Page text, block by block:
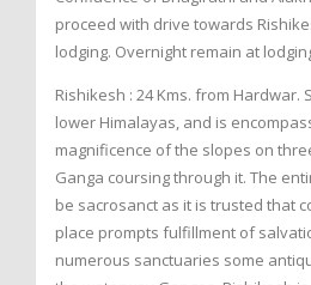
proceed with drive towards
lodging. Overnight remain at
Rishikesh : 24 Kms. from
lower Himalayas, and is
magnificence of the slopes on
Ganga coursing through it. The
be sacrosanct as it is trusted that
place prompts fulfillment of
numerous sanctuaries some